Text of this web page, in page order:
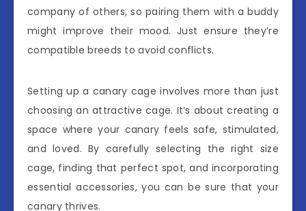
company of others, so pairing them with a buddy
might improve their mood. Just ensure they’re
compatible breeds to avoid conflicts.
Setting up a canary cage involves more than just
choosing an attractive cage. It’s about creating a
space where your canary feels safe, stimulated,
and loved. By carefully selecting the right size
cage, finding that perfect spot, and incorporating
essential accessories, you can be sure that your
canary thrives.